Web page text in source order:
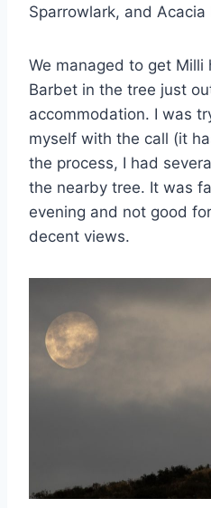
Sparrowlark, and Acacia
We managed to get Milli
Barbet in the tree just
accommodation. I was
myself with the call (it
the process, I had
the nearby tree. It was
evening and not good
decent views.